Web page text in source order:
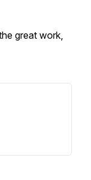
great work,